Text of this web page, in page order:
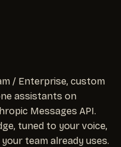
/ Enterprise, custom
assistants on
Messages API.
tuned to your voice,
team already uses.